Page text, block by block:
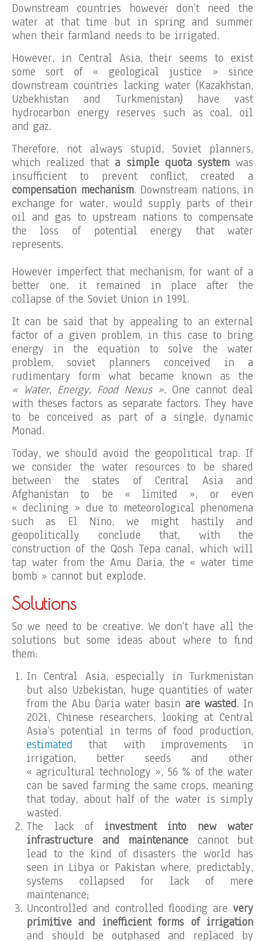
Downstream countries however don’t need the
water at that time but in spring and summer
when their farmland needs to be irrigated.
However, in Central Asia, their seems to exist
some sort of « geological justice » since
downstream countries lacking water (Kazakhstan,
Uzbekhistan and Turkmenistan) have vast
hydrocarbon energy reserves such as coal, oil
and gaz.
Therefore, not always stupid, Soviet planners,
which realized thata simple quota systemwas
insufficient to prevent conflict, created a
compensation mechanism. Downstream nations, in
exchange for water, would supply parts of their
oil and gas to upstream nations to compensate
the loss of potential energy that water
represents.
However imperfect that mechanism, for want of a
better one, it remained in place after the
collapse of the Soviet Union in 1991.
It can be said that by appealing to an external
factor of a given problem, in this case to bring
energy in the equation to solve the water
problem, soviet planners conceived in a
rudimentary form what became known as the
« Water, Energy, Food Nexus ». One cannot deal
with theses factors as separate factors. They have
to be conceived as part of a single, dynamic
Monad.
Today, we should avoid the geopolitical trap. If
we consider the water resources to be shared
between the states of Central Asia and
Afghanistan to be « limited », or even
« declining » due to meteorological phenomena
such as El Nino, we might hastily and
geopolitically conclude that, with the
construction of the Qosh Tepa canal, which will
tap water from the Amu Daria, the « water time
bomb » cannot but explode.
Solutions
So we need to be creative. We don’t have all the
solutions but some ideas about where to find
them:
In Central Asia, especially in Turkmenistan
but also Uzbekistan, huge quantities of water
from the Abu Daria water basin are wasted. In
2021, Chinese researchers, looking at Central
Asia’s potential in terms of food production,
estimated that with improvements in
irrigation, better seeds and other
« agricultural technology », 56 % of the water
can be saved farming the same crops, meaning
that today, about half of the water is simply
wasted.
The lack of investment into new water
infrastructure and maintenance cannot but
lead to the kind of disasters the world has
seen in Libya or Pakistan where, predictably,
systems collapsed for lack of mere
maintenance;
Uncontrolled and controlled flooding are very
primitive and inefficient forms of irrigation
and should be outphased and replaced by